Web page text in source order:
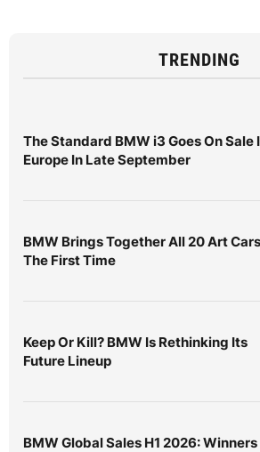
TRENDING
The Standard BMW i3 Goes On Sale
Europe In Late September
BMW Brings Together All 20 Art
The First Time
Keep Or Kill? BMW Is Rethinking Its
Future Lineup
BMW Global Sales H1 2026: